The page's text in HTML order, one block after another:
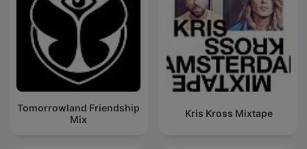
Tomorrowland Friendship
Mix
Kris Kross Mixtape